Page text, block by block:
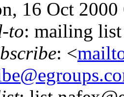
16 Oct
to: mailing list
: <